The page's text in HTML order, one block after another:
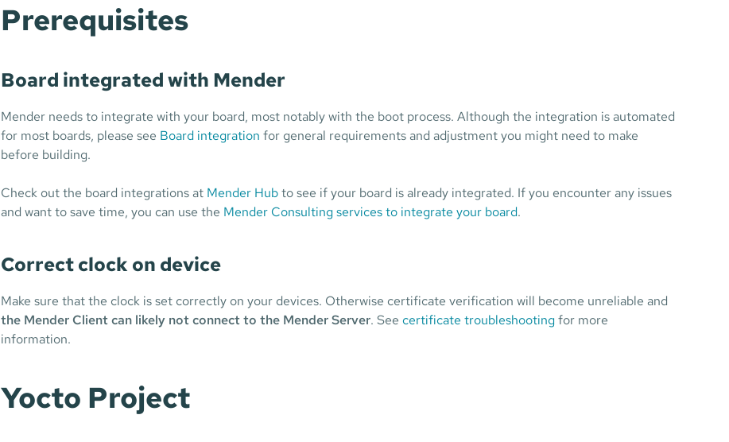
Prerequisites
Board integrated with Mender
Mender needs to integrate with your board, most notably with the boot process. Although the integration is automated
for most boards, please see Board integration for general requirements and adjustment you might need to make
before building.
Check out the board integrations at Mender Hubto see if your board is already integrated. If you encounter any issues
and want to save time, you can use the Mender Consulting services to integrate your board.
Correct clock on device
Make sure that the clock is set correctly on your devices. Otherwise certificate verification will become unreliable and
the Mender Client can likely not connect to the Mender Server. See certificate troubleshootingfor more
information.
Yocto Project